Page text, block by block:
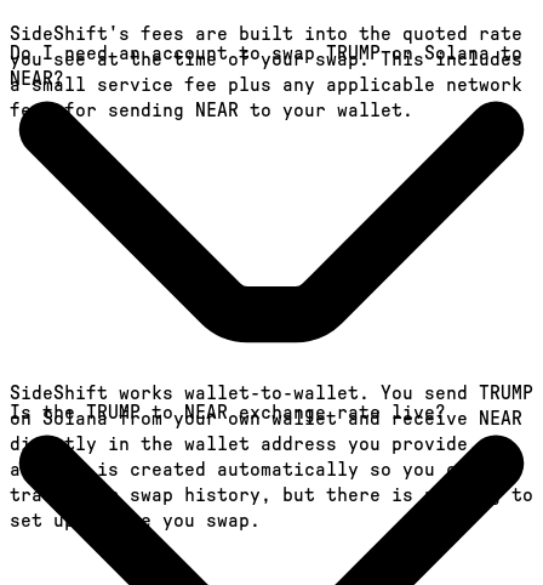
SideShift's fees are built into the quoted rate
you see at the time of your swap. This includes
a small service fee plus any applicable network
fees for sending NEAR to your wallet.
Do I need an account to swap TRUMP on Solana to
NEAR?
SideShift works wallet-to-wallet. You send TRUMP
on Solana from your own wallet and receive NEAR
directly in the wallet address you provide. An
account is created automatically so you can
track your swap history, but there is nothing to
set up before you swap.
Is the TRUMP to NEAR exchange rate live?